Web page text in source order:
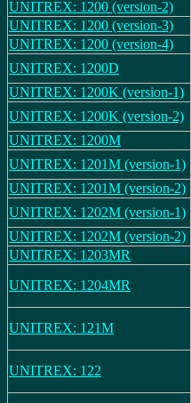
UNITREX: 1200 (version-2)
UNITREX: 1200 (version-3)
UNITREX: 1200 (version-4)
UNITREX: 1200D
UNITREX: 1200K (version-1)
UNITREX: 1200K (version-2)
UNITREX: 1200M
UNITREX: 1201M (version-1)
UNITREX: 1201M (version-2)
UNITREX: 1202M (version-1)
UNITREX: 1202M (version-2)
UNITREX: 1203MR
UNITREX: 1204MR
UNITREX: 121M
UNITREX: 122